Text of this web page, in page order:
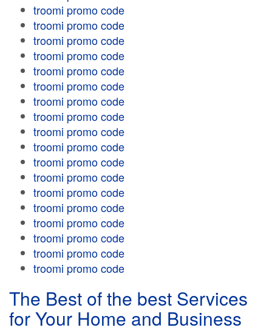
troomi promo code
troomi promo code
troomi promo code
troomi promo code
troomi promo code
troomi promo code
troomi promo code
troomi promo code
troomi promo code
troomi promo code
troomi promo code
troomi promo code
troomi promo code
troomi promo code
troomi promo code
troomi promo code
troomi promo code
troomi promo code
The Best of the best Services
for Your Home and Business